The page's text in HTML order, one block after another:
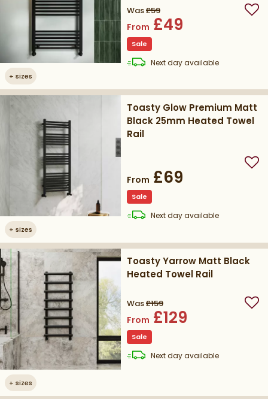
+ sizes
Was£59
From £49
Sale
Next daydelivery
available
+ sizes
Toasty Glow Premium Matt
Black 25mm Heated Towel
Rail
From £69
Sale
Next daydelivery
available
+ sizes
Toasty Yarrow Matt Black
Heated Towel Rail
Was£159
From £129
Sale
Next daydelivery
available